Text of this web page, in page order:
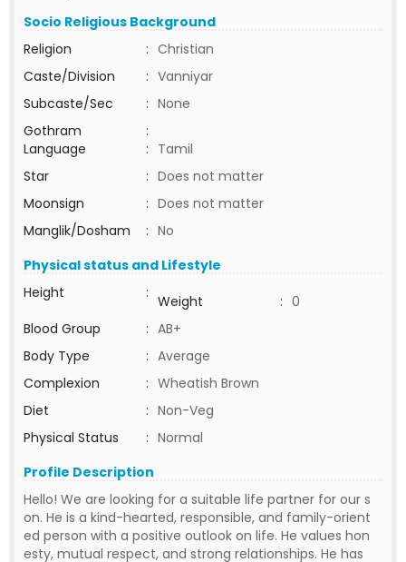
Socio Religious Background
Religion
: Christian
Caste/Division
: Vanniyar
Subcaste/Sec
: None
Gothram
:
Language
: Tamil
Star
: Does not matter
Moonsign
: Does not matter
Manglik/Dosham
: No
Physical status and Lifestyle
Height
: Weight : 0
Blood Group
: AB+
Body Type
: Average
Complexion
: Wheatish Brown
Diet
: Non-Veg
Physical Status
: Normal
Profile Description
Hello! We are looking for a suitable life partner for our s
on. He is a kind-hearted, responsible, and family-orient
ed person with a positive outlook on life. He values hon
esty, mutual respect, and strong relationships. He has